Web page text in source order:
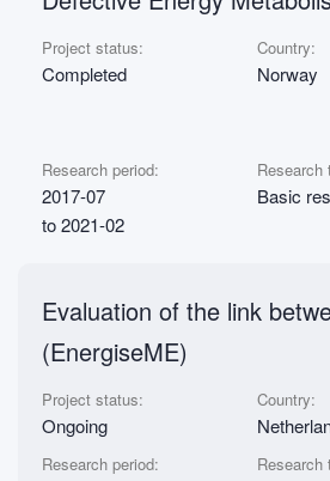
Project status:
Completed
Country:
Norway
Research period:
2017-07
to 2021-02
Research
Basic
Evaluation of the link
(EnergiseME)
Project status:
Ongoing
Country:
Research period: Research